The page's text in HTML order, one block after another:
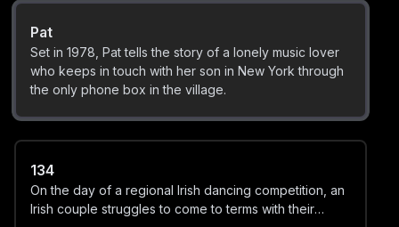
Pat
Set in 1978, Pat tells the story of a lonely music lover
who keeps in touch with her son in New York through
the only phone box in the village.
134
On the day of a regional Irish dancing competition, an
Irish couple struggles to come to terms with their